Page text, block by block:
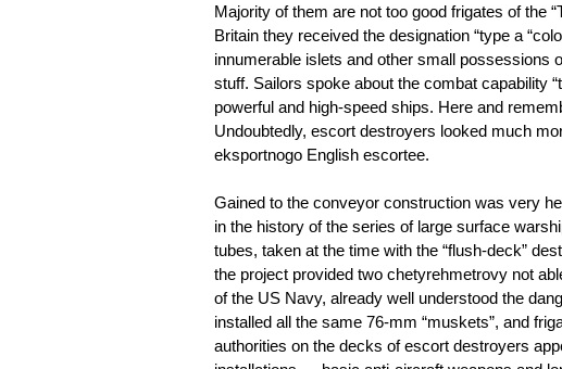
Majority of them are not too good frigates of the
Britain they received the designation “type a
innumerable islets and other small possessions
stuff. Sailors spoke about the combat capability
powerful and high-speed ships. Here and
Undoubtedly, escort destroyers looked much
eksportnogo English escortee.
Gained to the conveyor construction was very
in the history of the series of large surface
tubes, taken at the time with the “flush-deck”
the project provided two chetyrehmetrovy not
of the US Navy, already well understood the
installed all the same 76-mm “muskets”, and
authorities on the decks of escort destroyers